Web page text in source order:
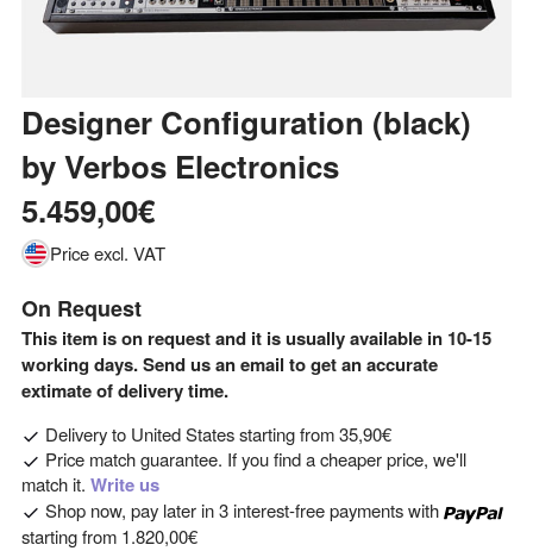
Designer Configuration (black)
byVerbos Electronics
5.459,00€
Price excl. VAT
On Request
This item is on request and it is usually available in 10-15
working days. Send us an email to get an accurate
extimate of delivery time.
Delivery to United Statesstarting from35,90€
Price match guarantee. If you find a cheaper price, we'll
match it. Write us
Shop now, pay later in 3 interest-free payments with
starting from 1.820,00€